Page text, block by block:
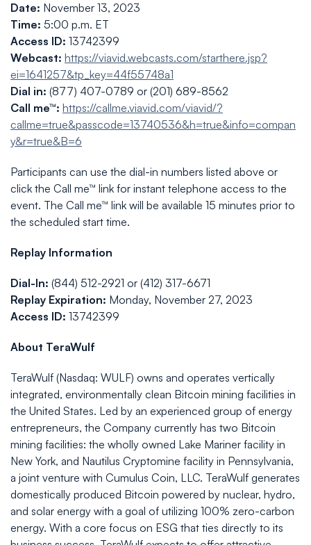
Date: November 13, 2023
Time: 5:00 p.m. ET
Access ID: 13742399
Webcast: https://viavid.webcasts.com/starthere.jsp?
ei=1641257&tp_key=44f55748a1
Dial in: (877) 407-0789 or (201) 689-8562
Call me™: https://callme.viavid.com/viavid/?
callme=true&passcode=13740536&h=true&info=compan
y&r=true&B=6
Participants can use the dial-in numbers listed above or
click the Call me™ link for instant telephone access to the
event. The Call me™ link will be available 15 minutes prior to
the scheduled start time.
Replay Information
Dial-In: (844) 512-2921 or (412) 317-6671
Replay Expiration: Monday, November 27, 2023
Access ID: 13742399
About TeraWulf
TeraWulf (Nasdaq: WULF) owns and operates vertically
integrated, environmentally clean Bitcoin mining facilities in
the United States. Led by an experienced group of energy
entrepreneurs, the Company currently has two Bitcoin
mining facilities: the wholly owned Lake Mariner facility in
New York, and Nautilus Cryptomine facility in Pennsylvania,
a joint venture with Cumulus Coin, LLC. TeraWulf generates
domestically produced Bitcoin powered by nuclear, hydro,
and solar energy with a goal of utilizing 100% zero-carbon
energy. With a core focus on ESG that ties directly to its